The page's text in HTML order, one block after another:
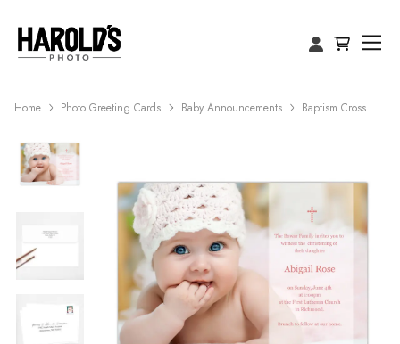
Home Photo Greeting Cards Baby Announcements Baptism Cross